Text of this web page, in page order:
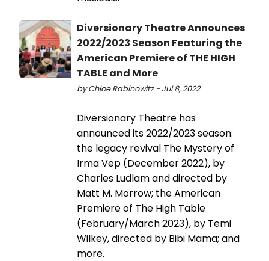
Diversionary Theatre Announces
2022/2023 Season Featuring the
American Premiere of THE HIGH
TABLE and More
by Chloe Rabinowitz - Jul 8, 2022
Diversionary Theatre has
announced its 2022/2023 season:
the legacy revival The Mystery of
Irma Vep (December 2022), by
Charles Ludlam and directed by
Matt M. Morrow; the American
Premiere of The High Table
(February/March 2023), by Temi
Wilkey, directed by Bibi Mama; and
more.